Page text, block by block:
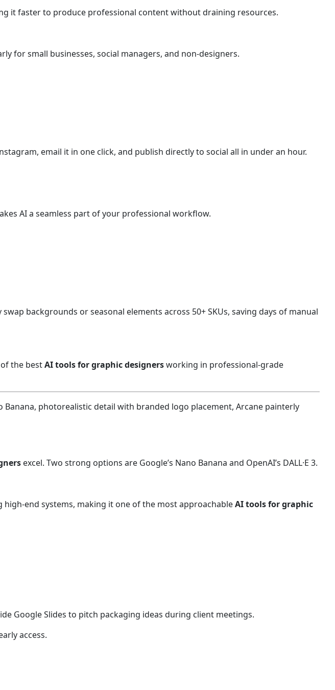
it faster to produce professional content without draining resources.
for small businesses, social managers, and non-designers.
email it in one click, and publish directly to social all in under an hour.
AI a seamless part of your professional workflow.
backgrounds or seasonal elements across 50+ SKUs, saving days of manual
the bestAI tools for graphic designersworking in professional-grade
excel. Two strong options are Google’s Nano Banana and OpenAI’s DALL·E 3.
end systems, making it one of the most approachableAI tools for graphic
Google Slides to pitch packaging ideas during client meetings.
access.